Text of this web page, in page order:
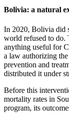
Bolivia: a natural
In 2020, Bolivia did
world refused to
anything useful for
a law authorizing
prevention and
distributed it under
Before this
mortality rates in
program, its